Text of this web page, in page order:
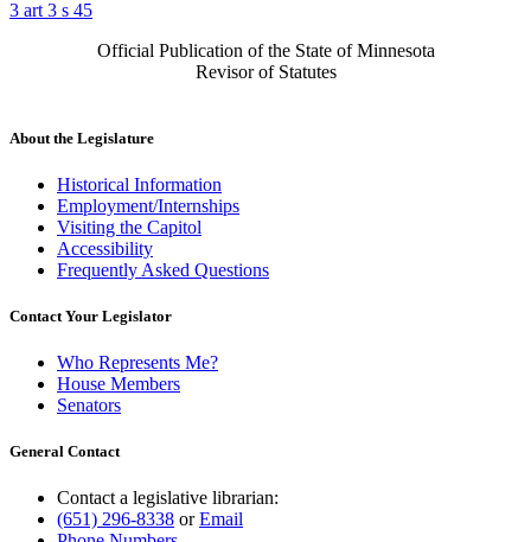
3 art 3 s 45
Official Publication of the State of Minnesota
Revisor of Statutes
About the Legislature
Historical Information
Employment/Internships
Visiting the Capitol
Accessibility
Frequently Asked Questions
Contact Your Legislator
Who Represents Me?
House Members
Senators
General Contact
Contact a legislative librarian:
(651) 296-8338 orEmail